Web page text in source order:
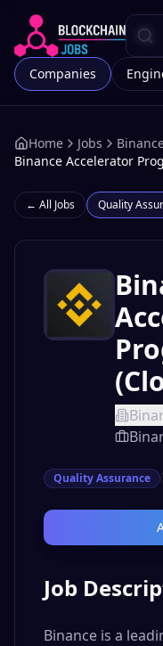
Companies
Home Jobs
Binance Accelerator
← All Jobs Quality
Quality Assurance
Job
Binance is a